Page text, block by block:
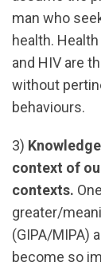
man who
health.
and HIV are
without
behaviours.
3)
context of
contexts.
greater/
(GIPA/MIPA)
become so